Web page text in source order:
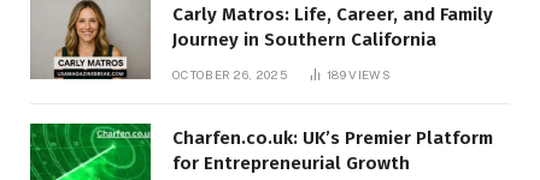
Carly Matros: Life, Career, and Family
Journey in Southern California
OCTOBER 26, 2025 189VIEWS
Charfen.co.uk: UK’s Premier Platform
for Entrepreneurial Growth